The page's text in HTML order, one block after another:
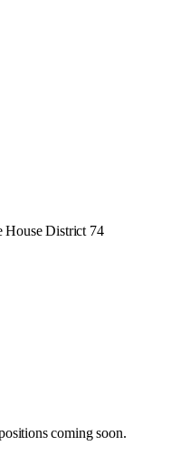
House District 74
coming soon.